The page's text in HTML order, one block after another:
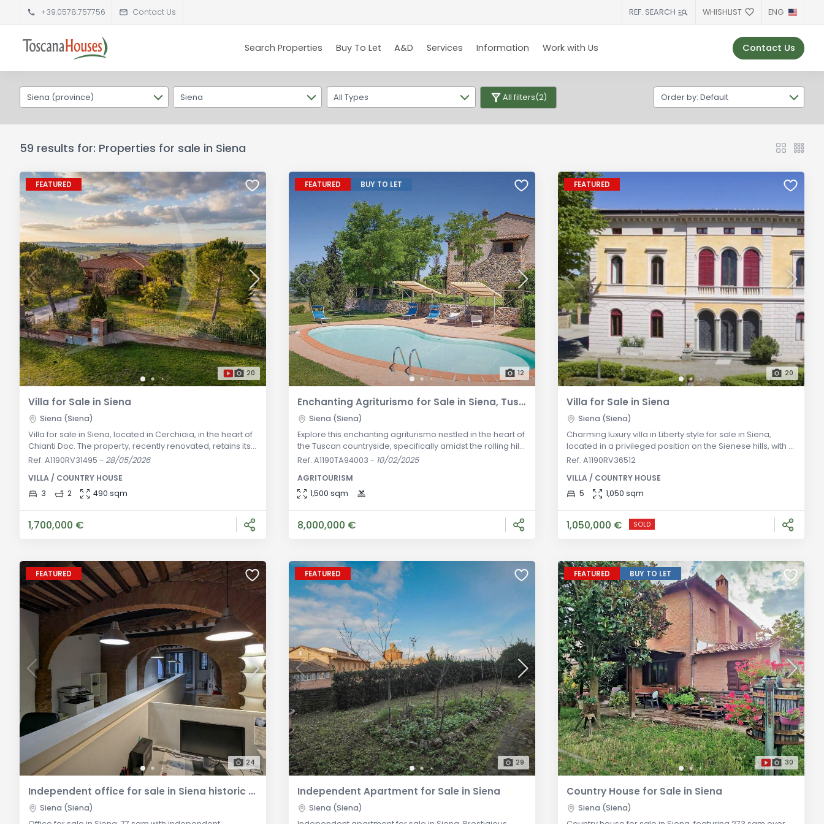
+39.0578.757756 Contact Us REF. SEARCH WHISHLIST ENG
Search Properties Buy To Let A&D Services Information Work with Us Contact Us
Siena (province) Siena All Types All filters(2) Order by: Default
59 results for: Properties for sale in Siena
FEATURED
20
Villa for Sale in Siena
Siena (Siena)
Villa for sale in Siena, located in Cerchiaia, in the heart of
Chianti Doc. The property, recently renovated, retains its
typical ancient style of the Tuscan territory and offers
Description: Located on the outskirts of Siena, in
Cerchiaia, this charming villa for sale is located in the
Ref. A1190RV31495 -28/05/2026
VILLA / COUNTRY HOUSE
3
2 490 sqm
1,700,000 €
FEATURED BUY TO LET
12
Enchanting Agriturismo for Sale in Siena, Tuscany | A Peaceful Retreat in the Tuscan Countryside
Siena (Siena)
Explore this enchanting agriturismo nestled in the heart of
the Tuscan countryside, specifically amidst the rolling hills
of Siena. This extraordinary property spans over an
panoramic view that will leave you in awe. Originally
dating back to the early 1014, the main farmhouse was
Ref. A1190TA94003 - 10/02/2025
AGRITOURISM
1,500 sqm
8,000,000 €
FEATURED
20
Villa for Sale in Siena
Siena (Siena)
Charming luxury villa in Liberty style for sale in Siena,
located in a privileged position on the Sienese hills, with a
magnificent façade embellished by an Italian garden
Located in a privileged position on the Sienese hills, this
Liberty style luxury villa offers a unique experience of
Ref. A1190RV36512
VILLA / COUNTRY HOUSE
5
1,050 sqm
1,050,000 € SOLD
FEATURED
24
Independent office for sale in Siena historic centre
Siena (Siena)
FEATURED
29
Independent Apartment for Sale in Siena
Siena (Siena)
FEATURED BUY TO LET
30
Country House for Sale in Siena
Siena (Siena)